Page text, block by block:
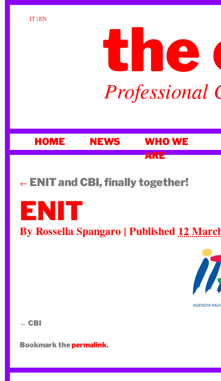
IT|EN the
Professional
TO
HOME NEWS
WHO WE
ARE
← ENIT and CBI, finally together!
ENIT
ByRossella Spangaro | Published 12
CBI
Bookmark thepermalink.